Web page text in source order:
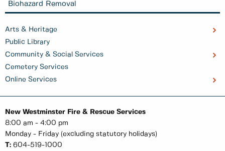
Biohazard Removal
Arts & Heritage
Public Library
Community & Social Services
Cemetery Services
Online Services
New Westminster Fire & Rescue Services
8:00 am - 4:00 pm
Monday - Friday (excluding statutory holidays)
T: 604-519-1000